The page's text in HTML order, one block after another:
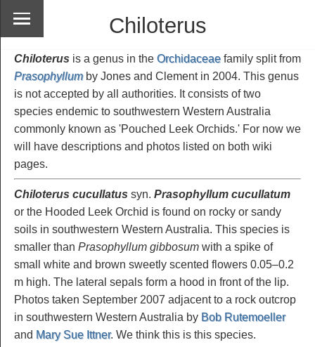
Chiloterus
Chiloterus is a genus in the Orchidaceae family split from
Prasophyllumby Jones and Clement in 2004. This genus
is not accepted by all authorities. It consists of two
species endemic to southwestern Western Australia
commonly known as 'Pouched Leek Orchids.' For now we
will have descriptions and photos listed on both wiki
pages.
Chiloterus cucullatus syn. Prasophyllum cucullatum
or the Hooded Leek Orchid is found on rocky or sandy
soils in southwestern Western Australia. This species is
smaller than Prasophyllum gibbosum with a spike of
small white and brown sweetly scented flowers 0.05–0.2
m high. The lateral sepals form a hood in front of the lip.
Photos taken September 2007 adjacent to a rock outcrop
in southwestern Western Australia by Bob Rutemoeller
and Mary Sue Ittner. We think this is this species.